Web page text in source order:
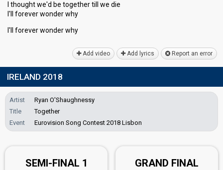
I thought we'd be together till we die
I'll forever wonder why
I'll forever wonder why
Add video Add lyrics Report an error
IRELAND 2018
Artist
Ryan O'Shaughnessy
Title
Together
Event
Eurovision Song Contest 2018 Lisbon
SEMI-FINAL 1 GRAND FINAL